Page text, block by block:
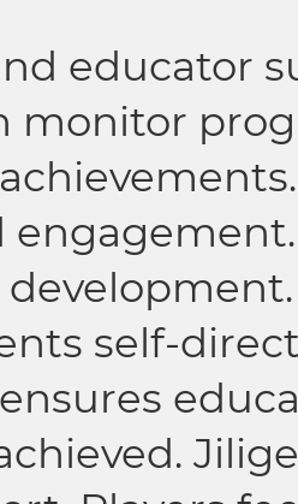
educator
monitor
self-